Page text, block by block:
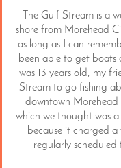
The Gulf Stream is a
shore from Morehead
as long as I can
been able to get boats
was 13 years old, my
Stream to go fishing
downtown
which we thought was
because it charged
regularly scheduled